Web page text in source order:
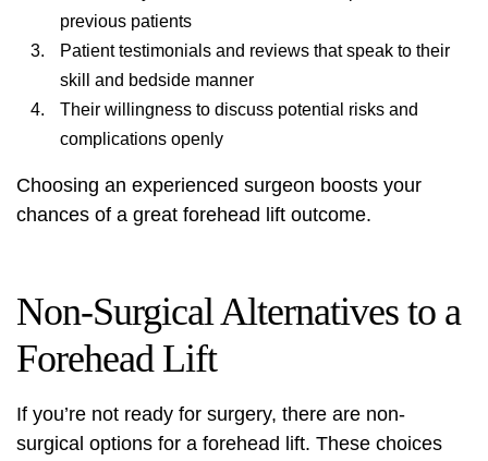
previous patients
Patient testimonials and reviews that speak to their
skill and bedside manner
Their willingness to discuss potential risks and
complications openly
Choosing an experienced surgeon boosts your
chances of a great forehead lift outcome.
Non-Surgical Alternatives to a
Forehead Lift
If you’re not ready for surgery, there are non-
surgical options for a forehead lift. These choices